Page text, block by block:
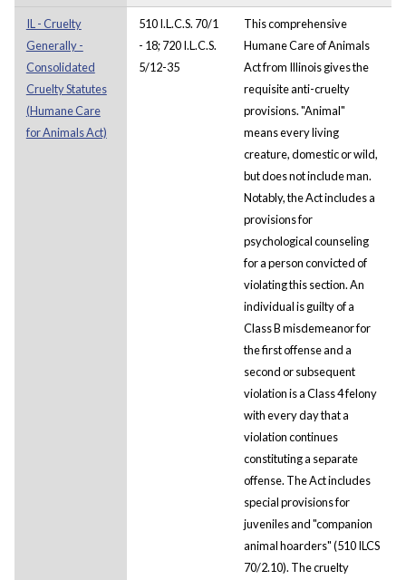
IL - Cruelty
Generally -
Consolidated
Cruelty Statutes
(Humane Care
for Animals Act)
510 I.L.C.S. 70/1
- 18; 720 I.L.C.S.
5/12-35
This comprehensive
Humane Care of Animals
Act from Illinois gives the
requisite anti-cruelty
provisions. "Animal"
means every living
creature, domestic or wild,
but does not include man.
Notably, the Act includes a
provisions for
psychological counseling
for a person convicted of
violating this section. An
individual is guilty of a
Class B misdemeanor for
the first offense and a
second or subsequent
violation is a Class 4 felony
with every day that a
violation continues
constituting a separate
offense. The Act includes
special provisions for
juveniles and "companion
animal hoarders" (510 ILCS
70/2.10). The cruelty